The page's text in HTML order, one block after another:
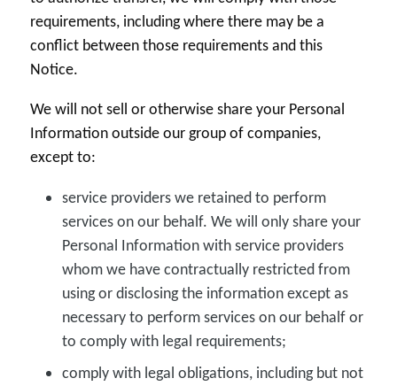
requirements, including where there may be a
conflict between those requirements and this
Notice.
We will not sell or otherwise share your Personal
Information outside our group of companies,
except to:
service providers we retained to perform
services on our behalf. We will only share your
Personal Information with service providers
whom we have contractually restricted from
using or disclosing the information except as
necessary to perform services on our behalf or
to comply with legal requirements;
comply with legal obligations, including but not